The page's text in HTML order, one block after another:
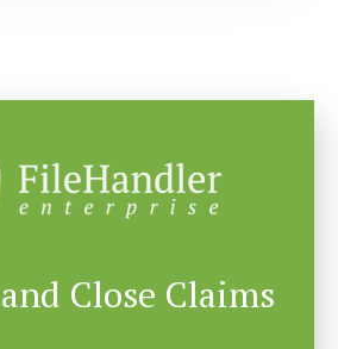
Close Claims